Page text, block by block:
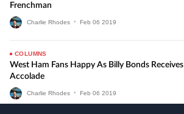
Frenchman
Charlie Rhodes • Feb 06 2019
COLUMNS
West Ham Fans Happy As Billy Bonds Receives
Accolade
Charlie Rhodes • Feb 06 2019